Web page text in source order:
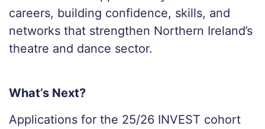
careers, building confidence, skills, and
networks that strengthen Northern Ireland’s
theatre and dance sector.
What’s Next?
Applications for the 25/26 INVEST cohort